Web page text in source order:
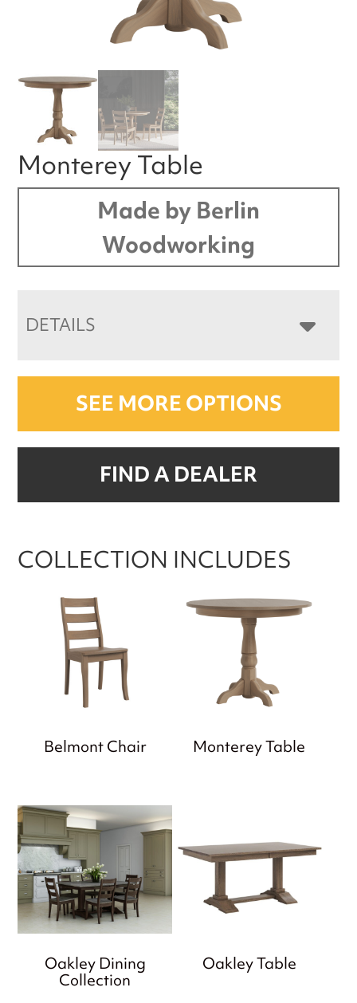
Monterey Table
Made by Berlin
Woodworking
DETAILS
SEE MORE OPTIONS
FIND A DEALER
COLLECTION INCLUDES
Belmont Chair Monterey Table
Oakley Dining
Collection
Oakley Table